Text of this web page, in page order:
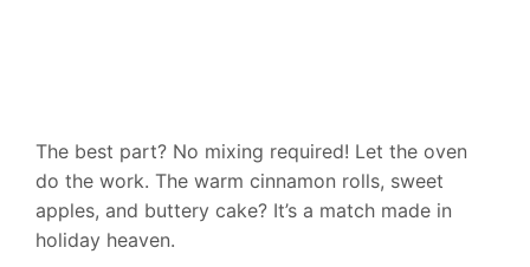
The best part? No mixing required! Let the oven
do the work. The warm cinnamon rolls, sweet
apples, and buttery cake? It’s a match made in
holiday heaven.